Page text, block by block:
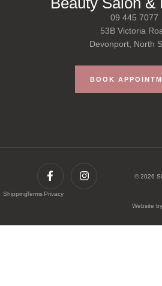
09 445 7077
53B Victoria
Devonport, North
BOOK
© 2026
ShippingTerms Privacy
Website